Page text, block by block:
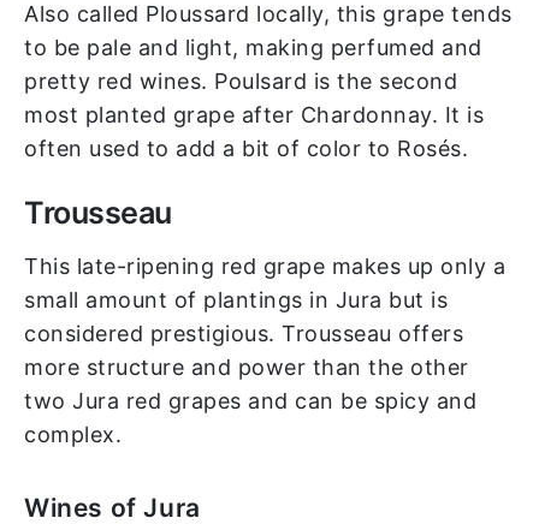
Also called Ploussard locally, this grape tends
to be pale and light, making perfumed and
pretty red wines. Poulsard is the second
most planted grape after Chardonnay. It is
often used to add a bit of color to Rosés.
Trousseau
This late-ripening red grape makes up only a
small amount of plantings in Jura but is
considered prestigious. Trousseau offers
more structure and power than the other
two Jura red grapes and can be spicy and
complex.
Wines of Jura